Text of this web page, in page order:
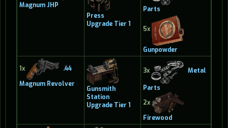
Magnum JHP
Press
Upgrade Tier 1
Parts
5x
Gunpowder
1x
.44
Magnum Revolver
Gunsmith
Station
Upgrade Tier 1
3x Metal
Parts
2x
Firewood